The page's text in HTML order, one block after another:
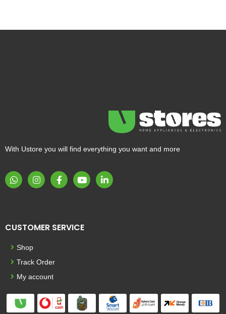
With Ustore you will find everything you want and more
CUSTOMER SERVICE
Shop
Track Order
My account